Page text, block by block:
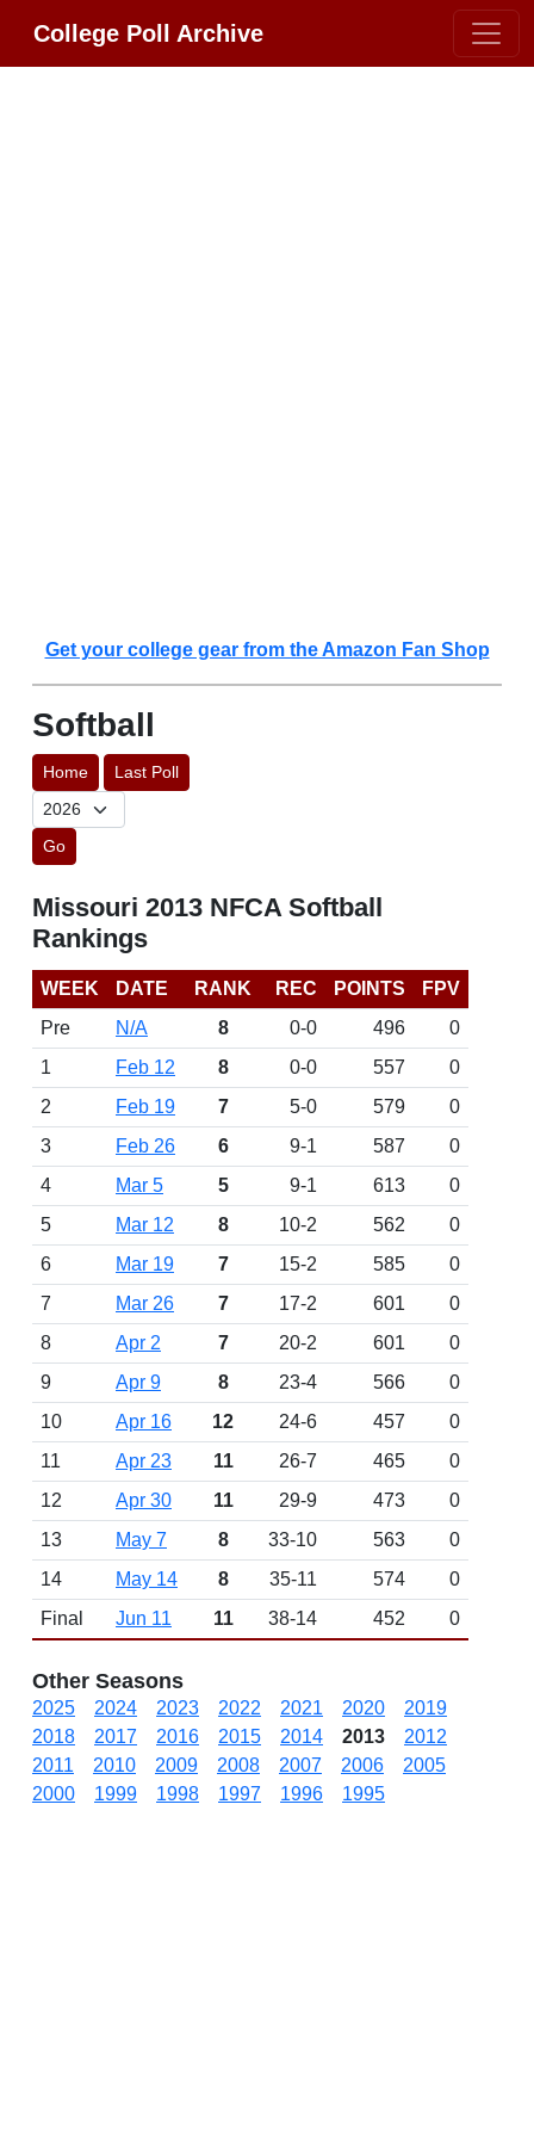
College Poll Archive
Get your college gear from the Amazon Fan Shop
Softball
Home Last Poll
Go
Missouri 2013 NFCA Softball
Rankings
WEEK DATE RANK REC POINTS
FPV
Pre
N/A 8 0-0 496
0
1
Feb 12 8 0-0 557
0
2
Feb 19 7 5-0 579
0
3
Feb 26 6 9-1 587
0
4
Mar 5 5 9-1 613
0
5
Mar 12 8 10-2 562
0
6
Mar 19 7 15-2 585
0
7
Mar 26 7 17-2 601
0
8
Apr 2 7 20-2 601
0
9
Apr 9 8 23-4 566
0
10
Apr 16 12 24-6 457
0
11
Apr 23 11 26-7 465
0
12
Apr 30 11 29-9 473
0
13
May 7 8 33-10 563
0
14
May 14 8 35-11 574
0
Final
Jun 11 11 38-14 452 0
Other Seasons
2025 2024 2023 2022 2021 2020
2019
2018
2017 2016 2015 2014 2013
2012
2011
2010 2009 2008 2007 2006
2005
2000
1999 1998 1997 1996 1995